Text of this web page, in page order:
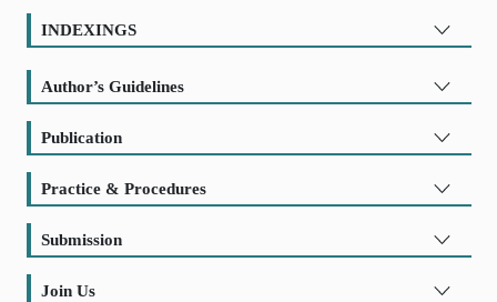
INDEXINGS
Author’s Guidelines
Publication
Practice & Procedures
Submission
Join Us